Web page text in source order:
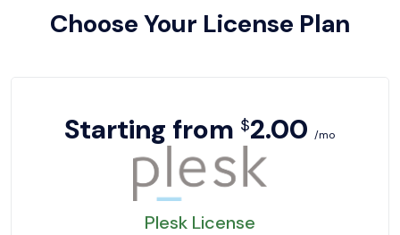
Choose Your License Plan
Starting from $2.00 /mo
Plesk License